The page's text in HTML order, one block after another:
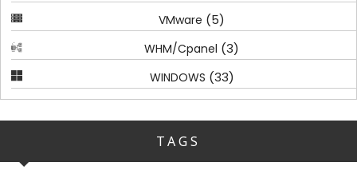
VMware (5)
WHM/Cpanel (3)
WINDOWS (33)
TAGS